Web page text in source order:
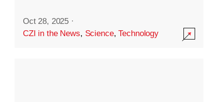
Oct 28, 2025 ·
CZI in the News, Science,Technology